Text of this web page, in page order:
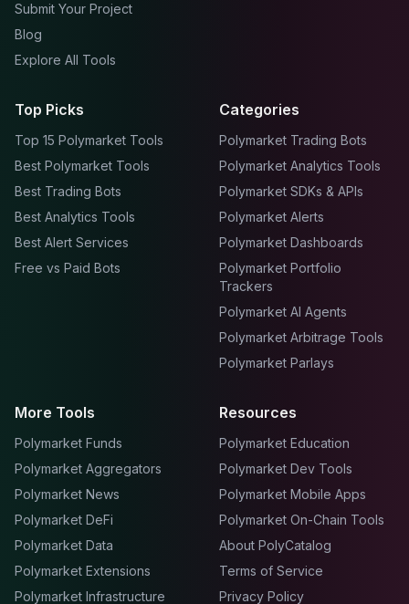
Submit Your Project
Blog
Explore All Tools
Top Picks
Top 15 Polymarket Tools
Best Polymarket Tools
Best Trading Bots
Best Analytics Tools
Best Alert Services
Free vs Paid Bots
Categories
Polymarket Trading Bots
Polymarket Analytics Tools
Polymarket SDKs & APIs
Polymarket Alerts
Polymarket Dashboards
Polymarket Portfolio
Trackers
Polymarket AI Agents
Polymarket Arbitrage Tools
Polymarket Parlays
More Tools
Polymarket Funds
Polymarket Aggregators
Polymarket News
Polymarket DeFi
Polymarket Data
Polymarket Extensions
Polymarket Infrastructure
Resources
Polymarket Education
Polymarket Dev Tools
Polymarket Mobile Apps
Polymarket On-Chain Tools
About PolyCatalog
Terms of Service
Privacy Policy